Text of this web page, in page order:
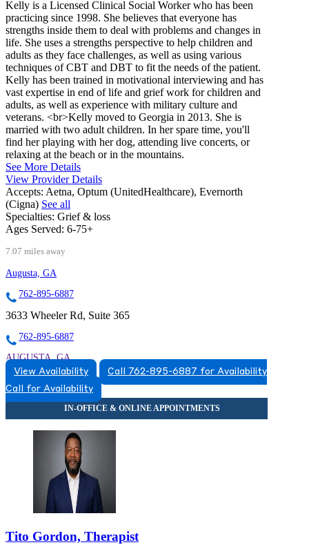
Kelly is a Licensed Clinical Social Worker who has been
practicing since 1998. She believes that everyone has
strengths inside them to deal with problems and changes in
life. She uses a strengths perspective to help children and
adults as they face challenges, as well as using various
techniques of CBT and DBT to fit the needs of the patient.
Kelly has been trained in motivational interviewing and has
vast expertise in end of life and grief work for children and
adults, as well as experience with military culture and
veterans. <br>Kelly moved to Georgia in 2013. She is
married with two adult children. In her spare time, you'll
find her playing with her dog, attending live concerts, or
relaxing at the beach or in the mountains.
See More Details
View Provider Details
Accepts: Aetna, Optum (UnitedHealthcare), Evernorth
(Cigna) See all
Specialties: Grief & loss
Ages Served: 6-75+
7.07 miles away
Augusta, GA
762-895-6887
3633 Wheeler Rd, Suite 365
762-895-6887
AUGUSTA, GA
7628956887
View Availability
Call 762-895-6887 for Availability
Call for Availability
Tito Gordon, Therapist